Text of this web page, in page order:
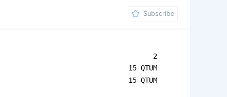
Subscribe
2
15 QTUM
15 QTUM